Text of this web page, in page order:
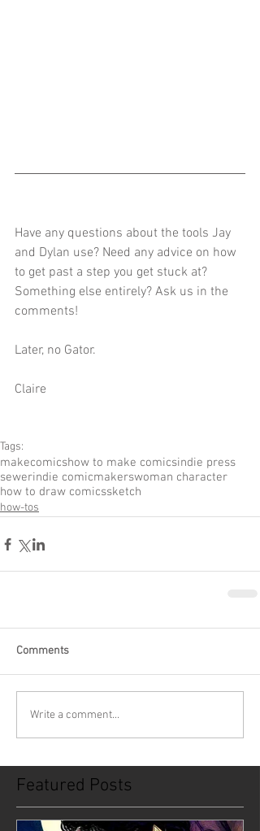
Have any questions about the tools Jay
and Dylan use? Need any advice on how
to get past a step you get stuck at?
Something else entirely? Ask us in the
comments!
Later, no Gator.
Claire
Tags:
makecomicshow to make comicsindie press
sewerindie comicmakerswoman character
how to draw comicssketch
how-tos
Comments
Write a comment...
Featured Posts